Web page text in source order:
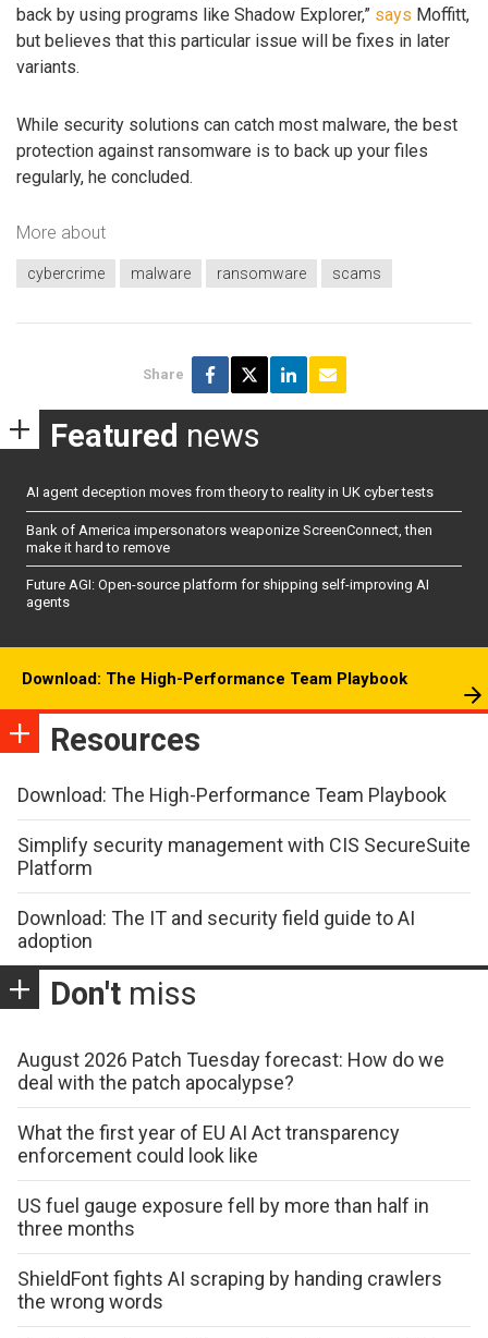
back by using programs like Shadow Explorer,” says Moffitt,
but believes that this particular issue will be fixes in later
variants.
While security solutions can catch most malware, the best
protection against ransomware is to back up your files
regularly, he concluded.
More about
cybercrime malware ransomware scams
Share
Featured news
AI agent deception moves from theory to reality in UK cyber tests
Bank of America impersonators weaponize ScreenConnect, then
make it hard to remove
Future AGI: Open-source platform for shipping self-improving AI
agents
Download: The High-Performance Team Playbook
Resources
Download: The High-Performance Team Playbook
Simplify security management with CIS SecureSuite
Platform
Download: The IT and security field guide to AI
adoption
Don't miss
August 2026 Patch Tuesday forecast: How do we
deal with the patch apocalypse?
What the first year of EU AI Act transparency
enforcement could look like
US fuel gauge exposure fell by more than half in
three months
ShieldFont fights AI scraping by handing crawlers
the wrong words